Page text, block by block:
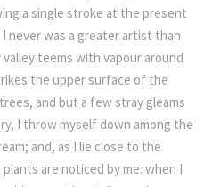
a single stroke at the present
never was a greater artist than
teems with vapour around
the upper surface of the
and but a few stray gleams
I throw myself down among the
and, as I lie close to the
are noticed by me: when I